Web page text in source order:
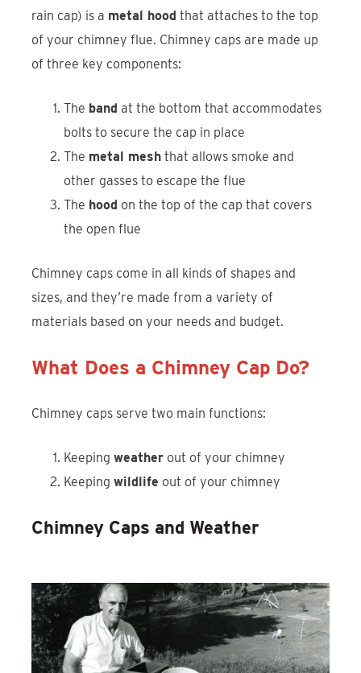
rain cap) is a metal hood that attaches to the top
of your chimney flue. Chimney caps are made up
of three key components:
The band at the bottom that accommodates
bolts to secure the cap in place
The metal mesh that allows smoke and
other gasses to escape the flue
The hood on the top of the cap that covers
the open flue
Chimney caps come in all kinds of shapes and
sizes, and they’re made from a variety of
materials based on your needs and budget.
What Does a Chimney Cap Do?
Chimney caps serve two main functions:
Keepingweather out of your chimney
Keepingwildlife out of your chimney
Chimney Caps and Weather